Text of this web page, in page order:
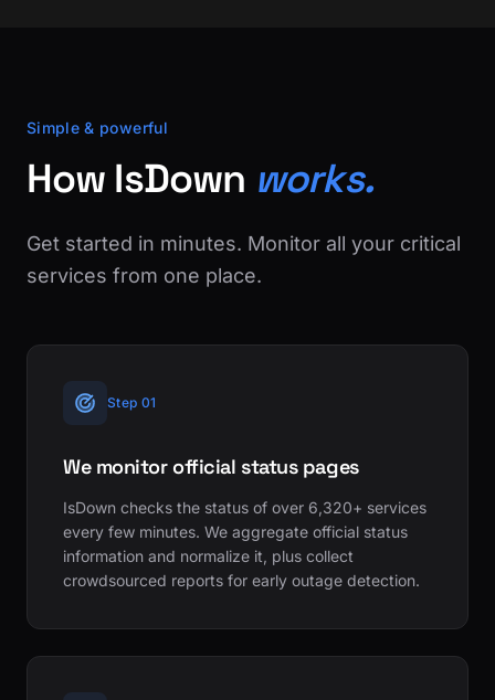
Simple & powerful
How IsDown works.
Get started in minutes. Monitor all your critical
services from one place.
Step 01
We monitor official status pages
IsDown checks the status of over 6,320+ services
every few minutes. We aggregate official status
information and normalize it, plus collect
crowdsourced reports for early outage detection.